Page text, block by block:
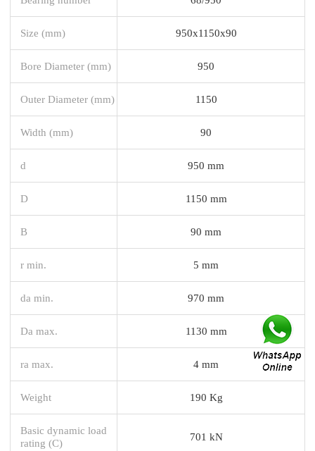
Size (mm) 950x1150x90
Bore Diameter (mm) 950
Outer Diameter (mm) 1150
Width (mm) 90
d 950 mm
D 1150 mm
B 90 mm
r min. 5 mm
da min. 970 mm
Da max. 1130 mm
ra max. 4 mm
Weight 190 Kg
Basic dynamic load
rating (C)
701 kN